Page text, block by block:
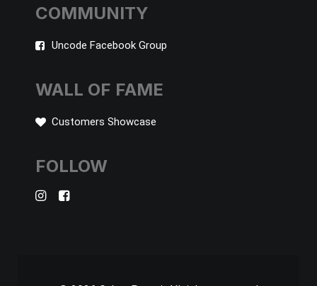
COMMUNITY
Uncode Facebook Group
WALL OF FAME
Customers Showcase
FOLLOW